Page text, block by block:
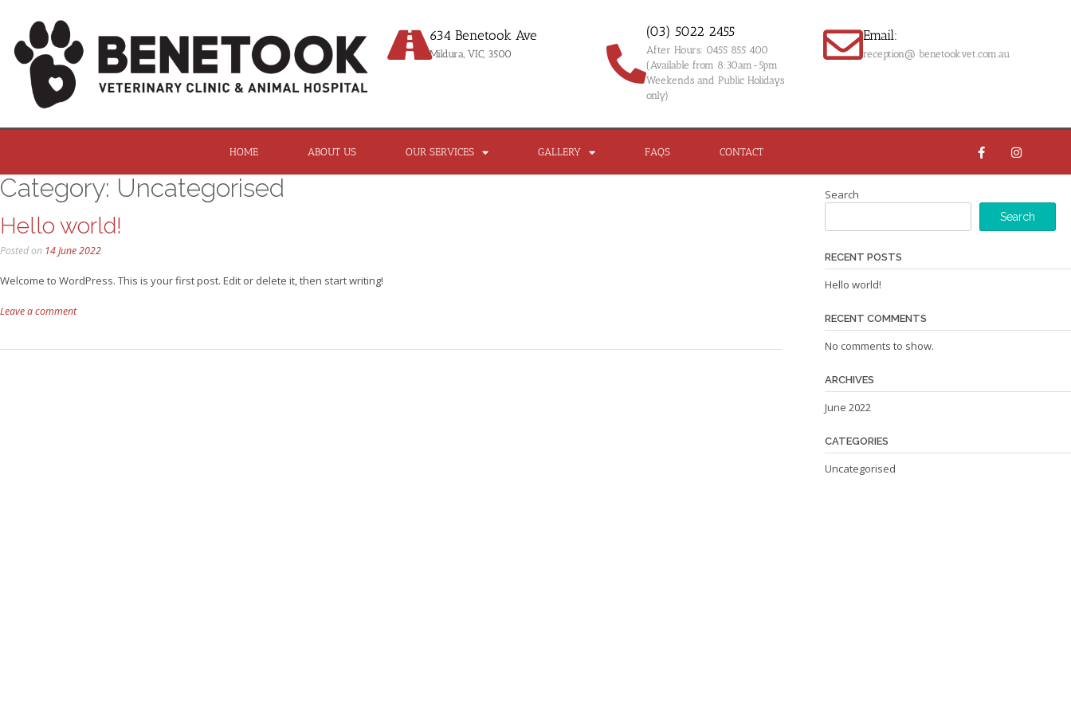
634 Benetook Ave
Mildura, VIC, 3500
(03) 5022 2455
After Hours: 0455 855 400
(Available from 8:30am-5pm
Weekends and Public Holidays
only)
Email:
reception@ benetookvet.com.au
HOME ABOUT US OUR SERVICES GALLERY FAQS CONTACT
Category: Uncategorised
Hello world!
Posted on 14 June 2022
Welcome to WordPress. This is your first post. Edit or delete it, then start writing!
Leave a comment
Search
Search
RECENT POSTS
Hello world!
RECENT COMMENTS
No comments to show.
ARCHIVES
June 2022
CATEGORIES
Uncategorised